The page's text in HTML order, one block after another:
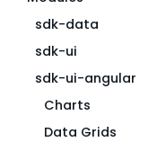
sdk-data
sdk-ui
sdk-ui-angular
Charts
Data Grids